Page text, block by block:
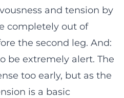
and tension by
completely out of
the second leg. And:
be extremely alert. The
too early, but as the
is a basic